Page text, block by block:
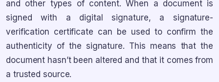
and other types of content. When a document is
signed with a digital signature, a signature-
verification certificate can be used to confirm the
authenticity of the signature. This means that the
document hasn’t been altered and that it comes from
a trusted source.